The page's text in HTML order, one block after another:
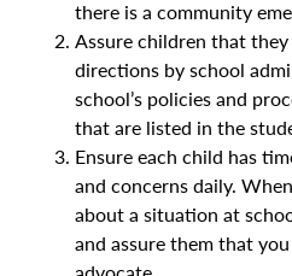
there is a community
Assure children that
directions by school
school’s policies and
that are listed in the
Ensure each child has
and concerns daily.
about a situation at
and assure them that